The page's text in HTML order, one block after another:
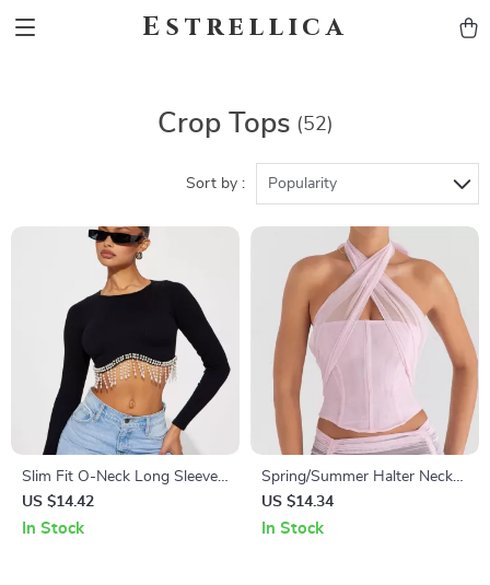
Estrellica
Crop Tops (52)
Sort by : Popularity
Slim Fit O-Neck Long Sleeve
Pullover
US $14.42
In Stock
Spring/Summer Halter Neck
Backless Lace Tank Top
US $14.34
In Stock